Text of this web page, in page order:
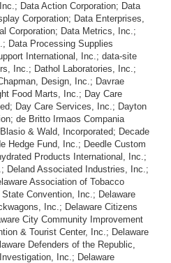
Data Action Corporation; Data
Corporation; Data Enterprises,
Corporation; Data Metrics, Inc.;
Data Processing Supplies
International, Inc.; data-site
Inc.; Dathol Laboratories, Inc.;
Design, Inc.; Davrae
Food Marts, Inc.; Day Care
Day Care Services, Inc.; Dayton
de Britto Irmaos Compania
& Wald, Incorporated; Decade
Hedge Fund, Inc.; Deedle Custom
Products International, Inc.;
Deland Associated Industries, Inc.;
Association of Tobacco
Convention, Inc.; Delaware
Inc.; Delaware Citizens
City Community Improvement
& Tourist Center, Inc.; Delaware
Defenders of the Republic,
Inc.; Delaware